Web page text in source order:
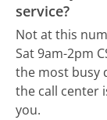
service?
Not at this
Sat 9am-2pm
the most busy
the call center
you.